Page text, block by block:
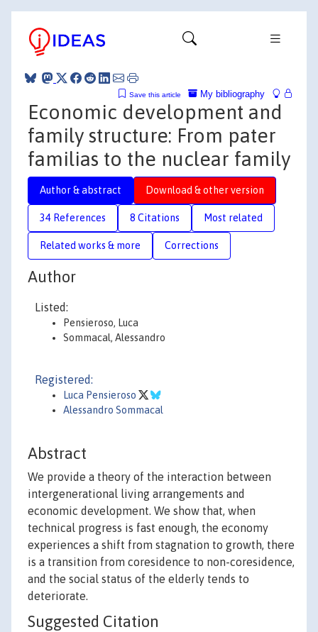
My bibliography
Save this article
Economic development and
family structure: From pater
familias to the nuclear family
Author & abstract Download & other version
34 References 8 Citations Most related
Related works & more Corrections
Author
Listed:
Pensieroso, Luca
Sommacal, Alessandro
Registered:
Luca Pensieroso
Alessandro Sommacal
Abstract
We provide a theory of the interaction between
intergenerational living arrangements and
economic development. We show that, when
technical progress is fast enough, the economy
experiences a shift from stagnation to growth, there
is a transition from coresidence to non-coresidence,
and the social status of the elderly tends to
deteriorate.
Suggested Citation